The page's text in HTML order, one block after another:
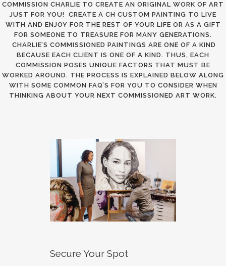
COMMISSION CHARLIE TO CREATE AN ORIGINAL WORK OF ART
JUST FOR YOU! CREATE A CH CUSTOM PAINTING TO LIVE
WITH AND ENJOY FOR THE REST OF YOUR LIFE OR AS A GIFT
FOR SOMEONE TO TREASURE FOR MANY GENERATIONS.
CHARLIE’S COMMISSIONED PAINTINGS ARE ONE OF A KIND
BECAUSE EACH CLIENT IS ONE OF A KIND. THUS, EACH
COMMISSION POSES UNIQUE FACTORS THAT MUST BE
WORKED AROUND. THE PROCESS IS EXPLAINED BELOW ALONG
WITH SOME COMMON FAQ’S FOR YOU TO CONSIDER WHEN
THINKING ABOUT YOUR NEXT COMMISSIONED ART WORK.
Secure Your Spot